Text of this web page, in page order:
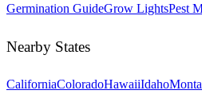
Germination GuideGrow LightsPest
Nearby States
CaliforniaColoradoHawaiiIdaho